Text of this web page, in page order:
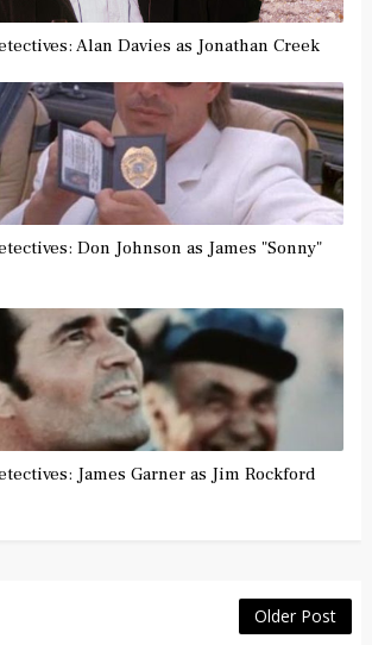
Alan Davies as Jonathan Creek
Don Johnson as James "Sonny"
James Garner as Jim Rockford
Older Post